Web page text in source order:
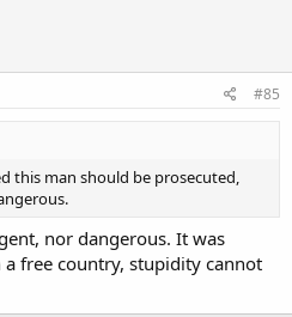
#85
this man should be prosecuted,
nor dangerous. It was
free country, stupidity cannot